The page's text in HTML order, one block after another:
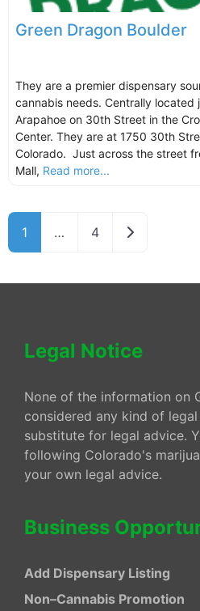
Green Dragon Boulder
They are a premier dispensary
cannabis needs. Centrally located
Arapahoe on 30th Street in the
Center. They are at 1750 30th
Colorado. Just across the street
Mall, Read more...
1 … 4 Older posts
Legal Notice
None of the information on
considered any kind of
substitute for legal advice.
following Colorado's
your own legal advice.
Business
Add Dispensary Listing
Non–Cannabis Promotion